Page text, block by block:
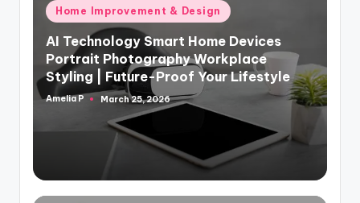
Posted
in
Home Improvement & Design
AI Technology Smart Home Devices
Portrait Photography Workplace
Styling | Future-Proof Your Lifestyle
Posted
Amelia P March 25, 2026